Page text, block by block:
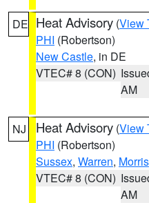
DE Heat Advisory (View
PHI (Robertson)
New Castle, in DE
VTEC# 8 (CON)
AM
NJ Heat Advisory (View
PHI (Robertson)
Sussex, Warren, Morris
VTEC# 8 (CON)
AM